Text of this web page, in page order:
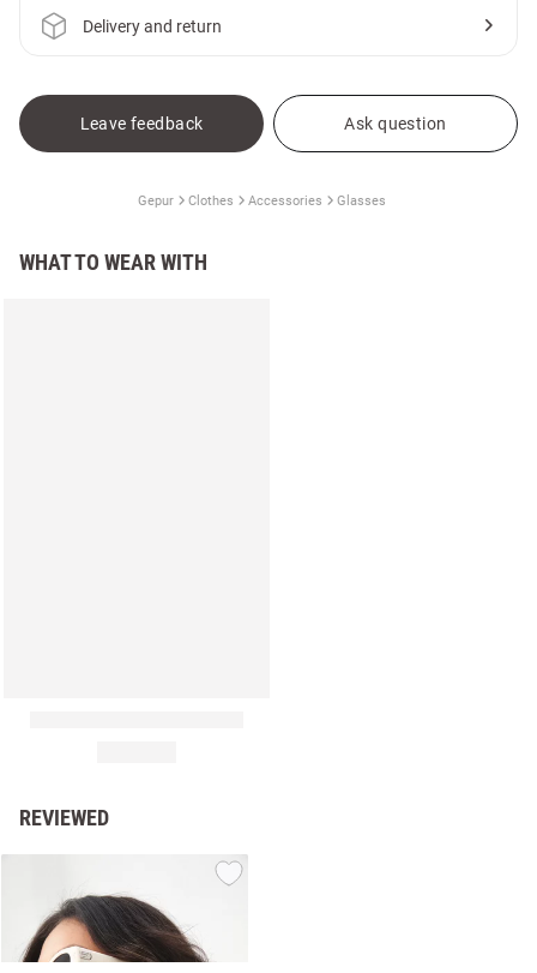
Delivery and return
Leave feedback Ask question
Gepur Clothes Accessories Glasses
WHAT TO WEAR WITH
REVIEWED